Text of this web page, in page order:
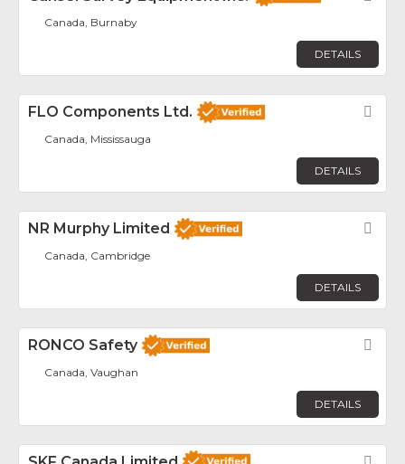
Canada, Burnaby
DETAILS
FLO Components Ltd.
Canada, Mississauga
DETAILS
NR Murphy Limited
Canada, Cambridge
DETAILS
RONCO Safety
Canada, Vaughan
DETAILS